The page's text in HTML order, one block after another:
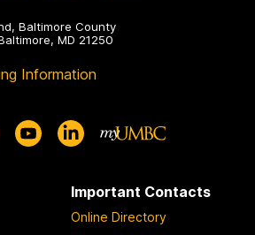
Baltimore County
MD 21250
Information
Important Contacts
Online Directory